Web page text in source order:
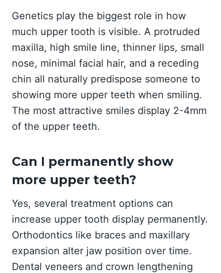
Genetics play the biggest role in how
much upper tooth is visible. A protruded
maxilla, high smile line, thinner lips, small
nose, minimal facial hair, and a receding
chin all naturally predispose someone to
showing more upper teeth when smiling.
The most attractive smiles display 2-4mm
of the upper teeth.
Can I permanently show
more upper teeth?
Yes, several treatment options can
increase upper tooth display permanently.
Orthodontics like braces and maxillary
expansion alter jaw position over time.
Dental veneers and crown lengthening